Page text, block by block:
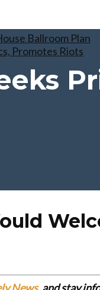
Ballroom Plan
Promotes Riots